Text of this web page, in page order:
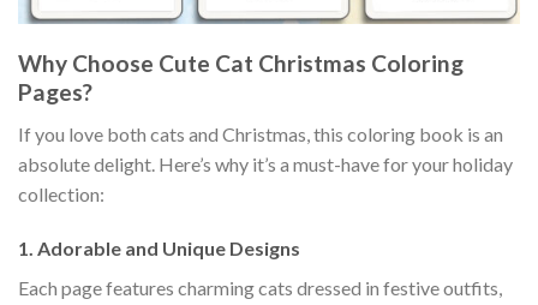
Why Choose Cute Cat Christmas Coloring
Pages?
If you love both cats and Christmas, this coloring book is an
absolute delight. Here’s why it’s a must-have for your holiday
collection:
1. Adorable and Unique Designs
Each page features charming cats dressed in festive outfits,